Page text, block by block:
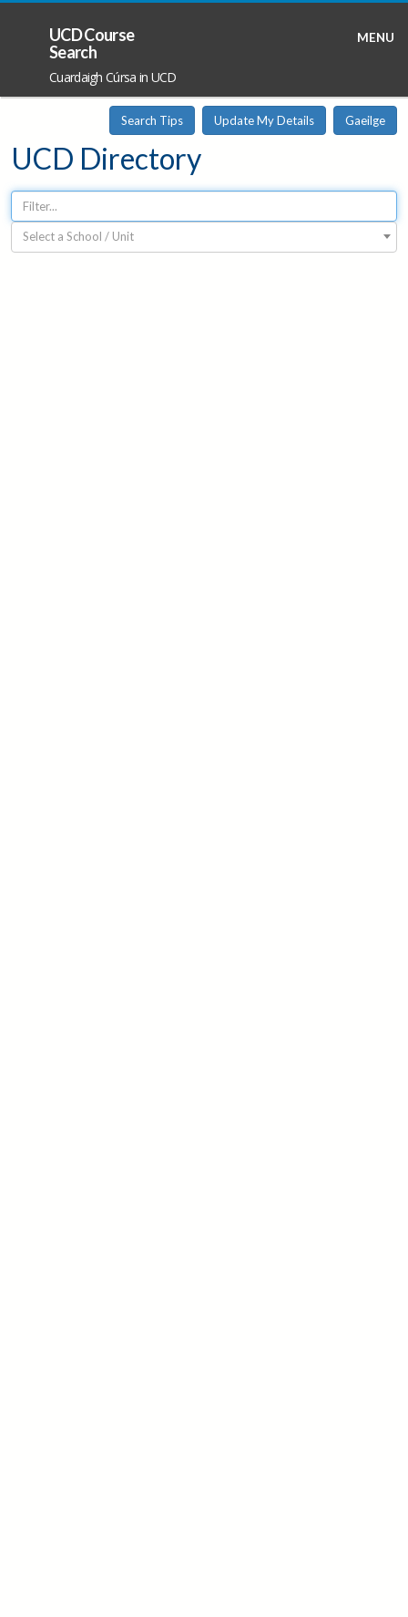
MENU
UCD Course
Search
Cuardaigh Cúrsa in UCD
UCD Directory
Search Tips Update My Details Gaeilge
Select a School / Unit